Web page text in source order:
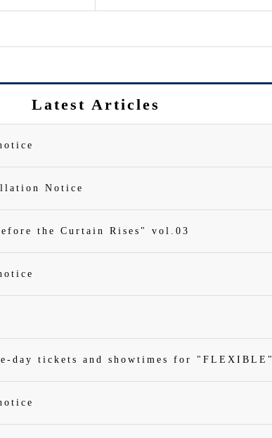
Latest Articles
Notice
the Curtain Rises" vol.03
day tickets and showtimes for "FLEXIBLE"